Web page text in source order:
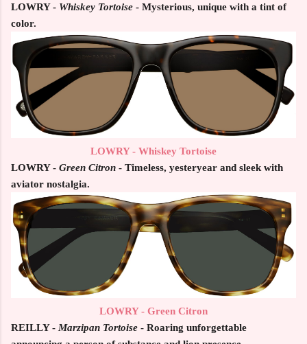
LOWRY - Whiskey Tortoise - Mysterious, unique with a tint of
color.
LOWRY - Whiskey Tortoise
LOWRY - Green Citron - Timeless, yesteryear and sleek with
aviator nostalgia.
LOWRY - Green Citron
REILLY - Marzipan Tortoise - Roaring unforgettable